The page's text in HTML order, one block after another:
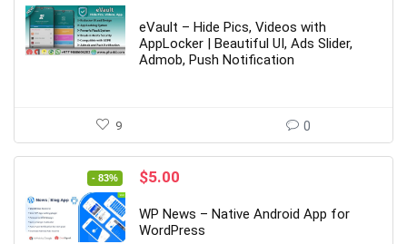
was:
$29.00.
is:
$5.00.
eVault – Hide Pics, Videos with
AppLocker | Beautiful UI, Ads Slider,
Admob, Push Notification
9 0
- 83%
Original
was:
$29.00.
$5.00
is:
$5.00.
WP News – Native Android App for
WordPress